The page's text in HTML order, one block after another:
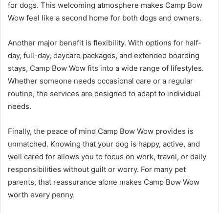
for dogs. This welcoming atmosphere makes Camp Bow
Wow feel like a second home for both dogs and owners.
Another major benefit is flexibility. With options for half-
day, full-day, daycare packages, and extended boarding
stays, Camp Bow Wow fits into a wide range of lifestyles.
Whether someone needs occasional care or a regular
routine, the services are designed to adapt to individual
needs.
Finally, the peace of mind Camp Bow Wow provides is
unmatched. Knowing that your dog is happy, active, and
well cared for allows you to focus on work, travel, or daily
responsibilities without guilt or worry. For many pet
parents, that reassurance alone makes Camp Bow Wow
worth every penny.